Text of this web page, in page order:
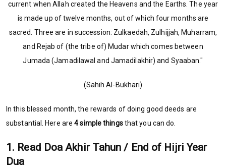
current when Allah created the Heavens and the Earths. The year
is made up of twelve months, out of which four months are
sacred. Three are in succession: Zulkaedah, Zulhijjah, Muharram,
and Rejab of (the tribe of) Mudarwhich comes between
Jumada (Jamadilawal and Jamadilakhir) and Syaaban."
(Sahih Al-Bukhari)
In this blessed month, the rewards of doing good deeds are
substantial. Here are4 simple thingsthat you can do.
1. Read Doa Akhir Tahun / End of Hijri Year
Dua